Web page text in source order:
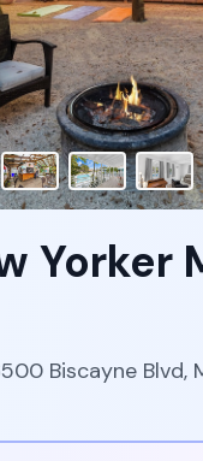
Yorker
Biscayne Blvd,